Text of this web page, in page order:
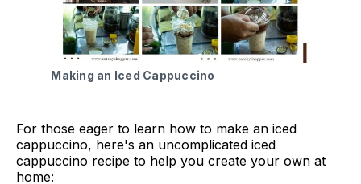
Making an Iced Cappuccino
For those eager to learn how to make an iced
cappuccino, here's an uncomplicated iced
cappuccino recipe to help you create your own at
home: